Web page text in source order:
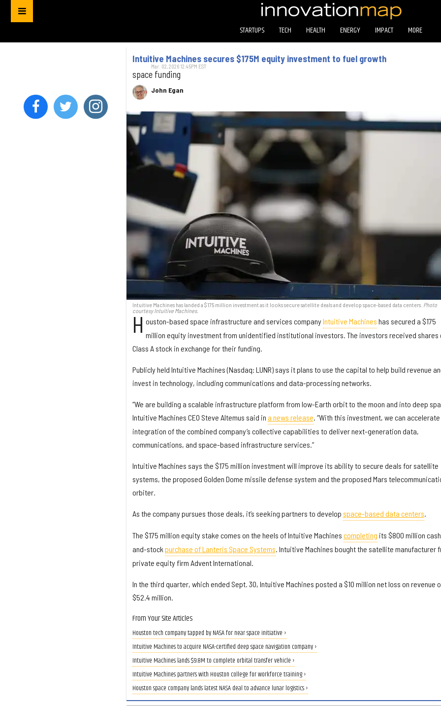
STARTUPS TECH HEALTH ENERGY IMPACT MORE
Intuitive Machines secures $175M equity investment to fuel growth
space funding
John Egan
Mar. 02, 2026 12:45PM EST
Intuitive Machines has landed a $175 million investment as it looks secure satellite deals and develop space-based data centers. Photo
courtesy Intuitive Machines.
H ouston-based space infrastructure and services companyIntuitive Machines has secured a $175
million equity investment from unidentified institutional investors. The investors received shares
Class A stock in exchange for their funding.
Publicly held Intuitive Machines (Nasdaq: LUNR) says it plans to use the capital to help build revenue
invest in technology, including communications and data-processing networks.
“We are building a scalable infrastructure platform from low-Earth orbit to the moon and into deep
Intuitive Machines CEO Steve Altemus said in a news release. “With this investment, we can
integration of the combined company’s collective capabilities to deliver next-generation data,
communications, and space-based infrastructure services.”
Intuitive Machines says the $175 million investment will improve its ability to secure deals for satellite
systems, the proposed Golden Dome missile defense system and the proposed Mars
orbiter.
As the company pursues those deals, it’s seeking partners to develop space-based data centers.
The $175 million equity stake comes on the heels of Intuitive Machines completing its $800 million
and-stock purchase of Lanteris Space Systems. Intuitive Machines bought the satellite manufacturer
private equity firm Advent International.
In the third quarter, which ended Sept. 30, Intuitive Machines posted a $10 million net loss on revenue
$52.4 million.
From Your Site Articles
Houston tech company tapped by NASA for near space initiative ›
Intuitive Machines to acquire NASA-certified deep space navigation company ›
Intuitive Machines lands $9.8M to complete orbital transfer vehicle ›
Intuitive Machines partners with Houston college for workforce training ›
Houston space company lands latest NASA deal to advance lunar logistics ›